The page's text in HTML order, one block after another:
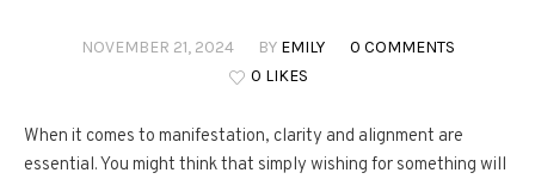
NOVEMBER 21, 2024 BY EMILY
0 COMMENTS
0 LIKES
When it comes to manifestation, clarity and alignment are
essential. You might think that simply wishing for something will